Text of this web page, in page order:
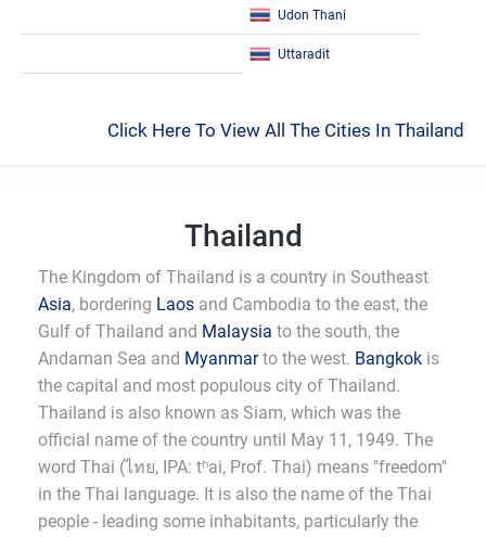
Udon Thani
Uttaradit
Click Here To View All The Cities In Thailand
Thailand
The Kingdom of Thailand is a country in Southeast
Asia, bordering Laos and Cambodia to the east, the
Gulf of Thailand and Malaysia to the south, the
Andaman Sea and Myanmarto the west. Bangkok is
the capital and most populous city of Thailand.
Thailand is also known as Siam, which was the
official name of the country until May 11, 1949. The
word Thai (ไทย, IPA: tʰai, Prof. Thai) means "freedom"
in the Thai language. It is also the name of the Thai
people - leading some inhabitants, particularly the